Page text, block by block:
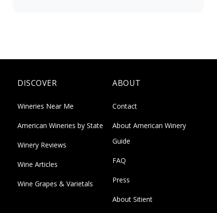
DISCOVER
Wineries Near Me
American Wineries by State
Winery Reviews
Wine Articles
Wine Grapes & Varietals
ABOUT
Contact
About American Winery
Guide
FAQ
Press
About Sitient